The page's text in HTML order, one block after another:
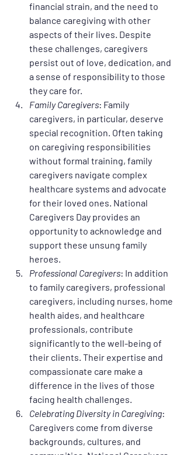
financial strain, and the need to
balance caregiving with other
aspects of their lives. Despite
these challenges, caregivers
persist out of love, dedication, and
a sense of responsibility to those
they care for.
Family Caregivers: Family
caregivers, in particular, deserve
special recognition. Often taking
on caregiving responsibilities
without formal training, family
caregivers navigate complex
healthcare systems and advocate
for their loved ones. National
Caregivers Day provides an
opportunity to acknowledge and
support these unsung family
heroes.
Professional Caregivers: In addition
to family caregivers, professional
caregivers, including nurses, home
health aides, and healthcare
professionals, contribute
significantly to the well-being of
their clients. Their expertise and
compassionate care make a
difference in the lives of those
facing health challenges.
Celebrating Diversity in Caregiving:
Caregivers come from diverse
backgrounds, cultures, and